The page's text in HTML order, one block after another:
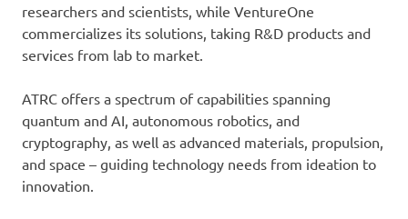
researchers and scientists, while VentureOne
commercializes its solutions, taking R&D products and
services from lab to market.
ATRC offers a spectrum of capabilities spanning
quantum and AI, autonomous robotics, and
cryptography, as well as advanced materials, propulsion,
and space – guiding technology needs from ideation to
innovation.